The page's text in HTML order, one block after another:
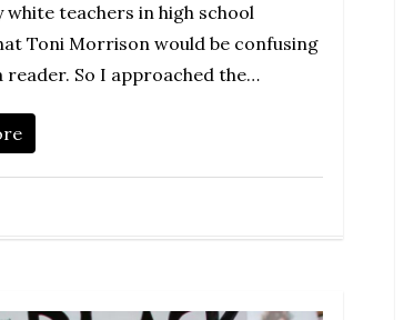
white teachers in high school
Toni Morrison would be confusing
reader. So I approached the…